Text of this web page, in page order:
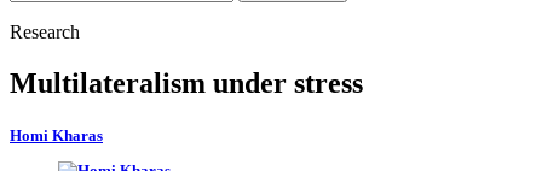
Research
Multilateralism under stress
Homi Kharas